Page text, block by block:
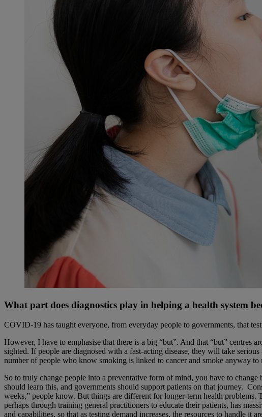
What part does diagnostics play in helping a health system
COVID-19 has taught everyone, from everyday people to governments, that
However, I have to emphasise that there is a big “but”. And that “but” centres
sighted. If people are diagnosed with a fast-acting disease, they will take
number of people who know smoking is linked to cancer and smoke anyway to
So to truly change people into a preventative form of mind, you have to
should learn this, and governments should support patients on that journey.
weeks,” people know. But things are different for longer-term health problems.
perhaps through training general practitioners to educate their patients, has
and capabilities, so that as testing demand increases, the resources to handle it